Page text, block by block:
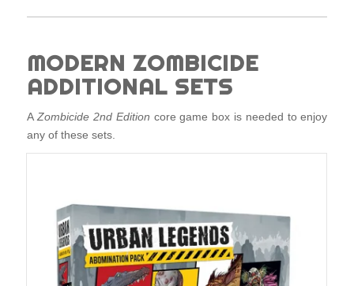
MODERN ZOMBICIDE
ADDITIONAL SETS
AZombicide 2nd Edition core game box is needed to enjoy
any of these sets.